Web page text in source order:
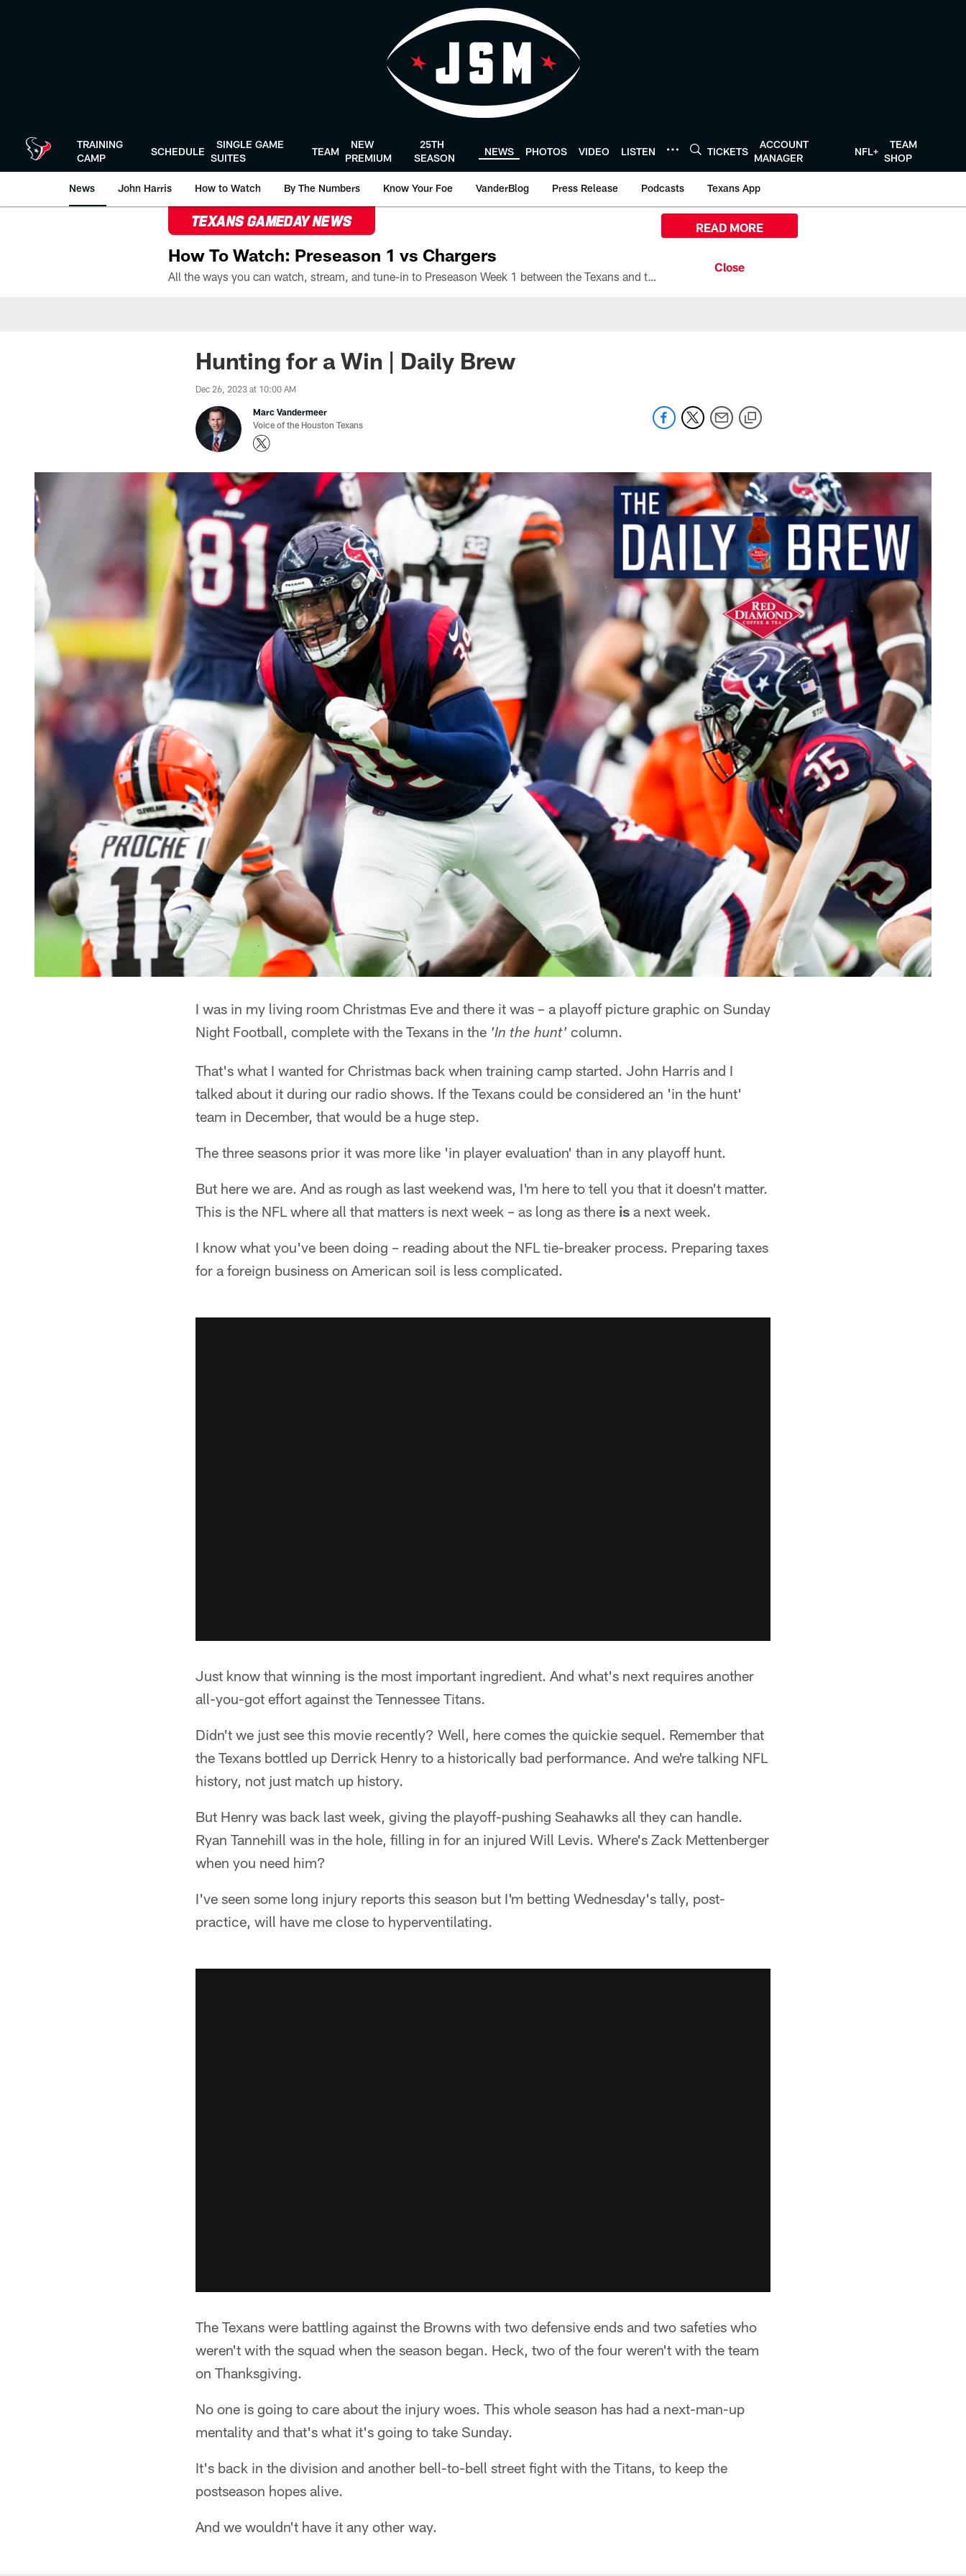
TRAINING
CAMP
SCHEDULE
SINGLE GAME
SUITES
TEAM
NEW
PREMIUM
25TH
SEASON
NEWS PHOTOS VIDEO LISTEN TICKETS
ACCOUNT
MANAGER
NFL+
TEAM
SHOP
News John Harris How to Watch By The Numbers Know Your Foe VanderBlog Press Release Podcasts Texans App
TEXANS GAMEDAY NEWS
How To Watch: Preseason 1 vs Chargers
All the ways you can watch, stream, and tune-in to Preseason Week 1 between the Texans and the Los Angeles Chargers at Reliant Stadium on August 13.
READ MORE
Hunting for a Win | Daily Brew
Dec 26, 2023 at 10:00 AM
Marc Vandermeer
Voice of the Houston Texans
I was in my living room Christmas Eve and there it was – a playoff picture graphic on Sunday
Night Football, complete with the Texans in the 'In the hunt' column.
That's what I wanted for Christmas back when training camp started. John Harris and I
talked about it during our radio shows. If the Texans could be considered an 'in the hunt'
team in December, that would be a huge step.
The three seasons prior it was more like 'in player evaluation' than in any playoff hunt.
But here we are. And as rough as last weekend was, I'm here to tell you that it doesn't matter.
This is the NFL where all that matters is next week – as long as there is a next week.
I know what you've been doing – reading about the NFL tie-breaker process. Preparing taxes
for a foreign business on American soil is less complicated.
Just know that winning is the most important ingredient. And what's next requires another
all-you-got effort against the Tennessee Titans.
Didn't we just see this movie recently? Well, here comes the quickie sequel. Remember that
the Texans bottled up Derrick Henry to a historically bad performance. And we're talking NFL
history, not just match up history.
But Henry was back last week, giving the playoff-pushing Seahawks all they can handle.
Ryan Tannehill was in the hole, filling in for an injured Will Levis. Where's Zack Mettenberger
when you need him?
I've seen some long injury reports this season but I'm betting Wednesday's tally, post-
practice, will have me close to hyperventilating.
The Texans were battling against the Browns with two defensive ends and two safeties who
weren't with the squad when the season began. Heck, two of the four weren't with the team
on Thanksgiving.
No one is going to care about the injury woes. This whole season has had a next-man-up
mentality and that's what it's going to take Sunday.
It's back in the division and another bell-to-bell street fight with the Titans, to keep the
postseason hopes alive.
And we wouldn't have it any other way.